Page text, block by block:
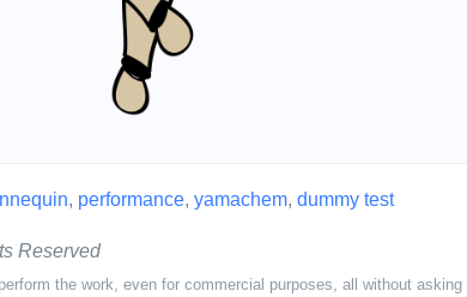
, performance, yamachem, dummy test
Reserved
the work, even for commercial purposes, all without asking